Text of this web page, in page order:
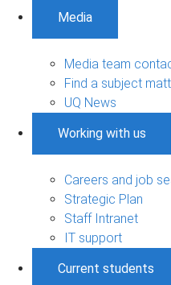
Media
Media team
Find a subject
UQ News
Working with us
Careers and job
Strategic Plan
Staff Intranet
IT support
Current students